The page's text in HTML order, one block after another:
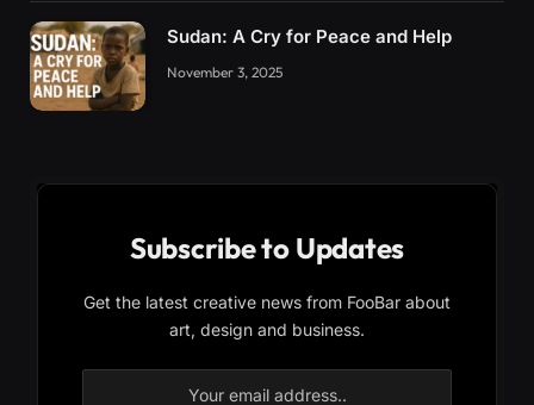
Sudan: A Cry for Peace and Help
November 3, 2025
Subscribe to Updates
Get the latest creative news from FooBar about
art, design and business.